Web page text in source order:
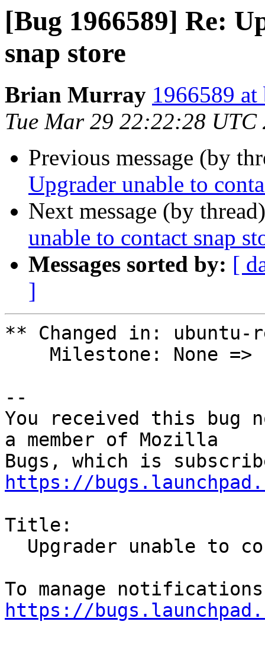
[Bug 1966589] Re:
snap store
Brian Murray 1966589 at
Tue Mar 29 22:22:28 UTC
Previous message (by
Upgrader unable to
Next message (by
unable to contact snap
Messages sorted by: [
]
** Changed in: ubuntu-
--
You received this bug
a member of Mozilla
https://
Title:
https://